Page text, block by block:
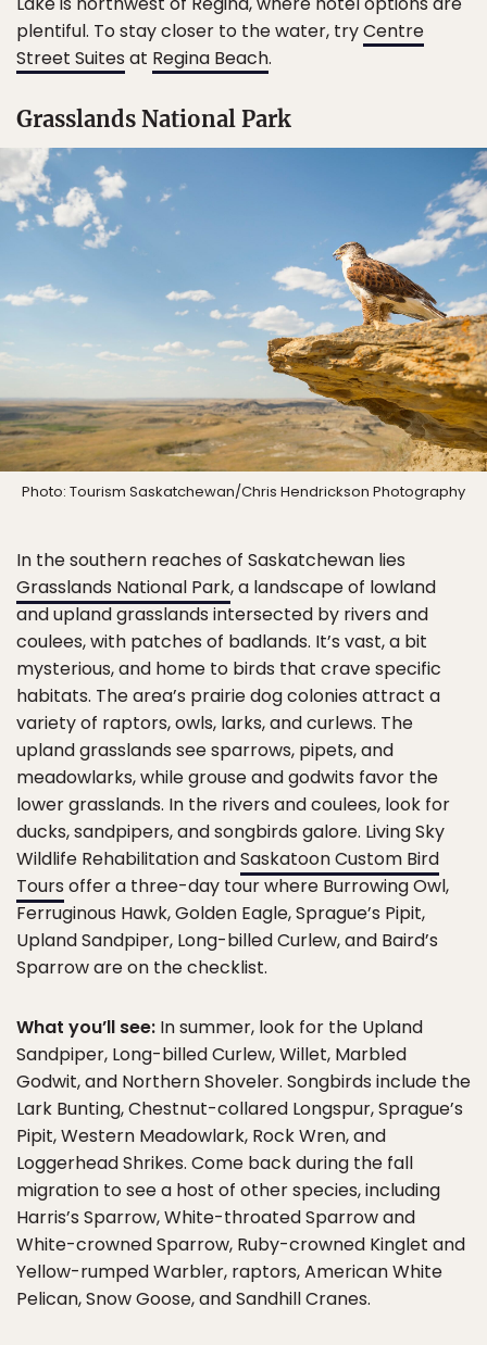
plentiful. To stay closer to the water, tryCentre
Street Suites at Regina Beach.
Grasslands National Park
Photo: Tourism Saskatchewan/Chris Hendrickson Photography
In the southern reaches of Saskatchewan lies
Grasslands National Park, a landscape of lowland
and upland grasslands intersected by rivers and
coulees, with patches of badlands. It’s vast, a bit
mysterious, and home to birds that crave specific
habitats. The area’s prairie dog colonies attract a
variety of raptors, owls, larks, and curlews. The
upland grasslands see sparrows, pipets, and
meadowlarks, while grouse and godwits favor the
lower grasslands. In the rivers and coulees, look for
ducks, sandpipers, and songbirds galore. Living Sky
Wildlife Rehabilitation andSaskatoon Custom Bird
Tours offer a three-day tour where Burrowing Owl,
Ferruginous Hawk, Golden Eagle, Sprague’s Pipit,
Upland Sandpiper, Long-billed Curlew, and Baird’s
Sparrow are on the checklist.
What you’ll see: In summer, look for the Upland
Sandpiper, Long-billed Curlew, Willet, Marbled
Godwit, and Northern Shoveler. Songbirds include the
Lark Bunting, Chestnut-collared Longspur, Sprague’s
Pipit, Western Meadowlark, Rock Wren, and
Loggerhead Shrikes. Come back during the fall
migration to see a host of other species, including
Harris’s Sparrow, White-throated Sparrow and
White-crowned Sparrow, Ruby-crowned Kinglet and
Yellow-rumped Warbler, raptors, American White
Pelican, Snow Goose, and Sandhill Cranes.